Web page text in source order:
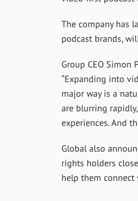
The company has
podcast brands,
Group CEO Simon
“Expanding into
major way is a
are blurring
experiences. And
Global also
rights holders
help them connect